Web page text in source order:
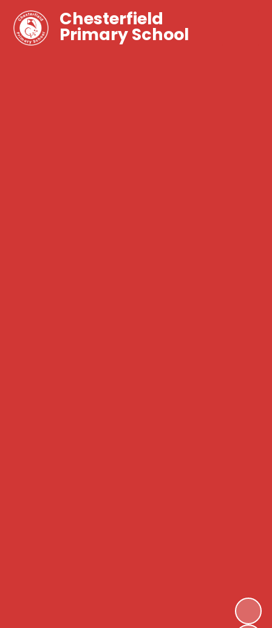
Chesterfield
Primary School